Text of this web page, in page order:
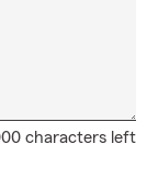
characters left